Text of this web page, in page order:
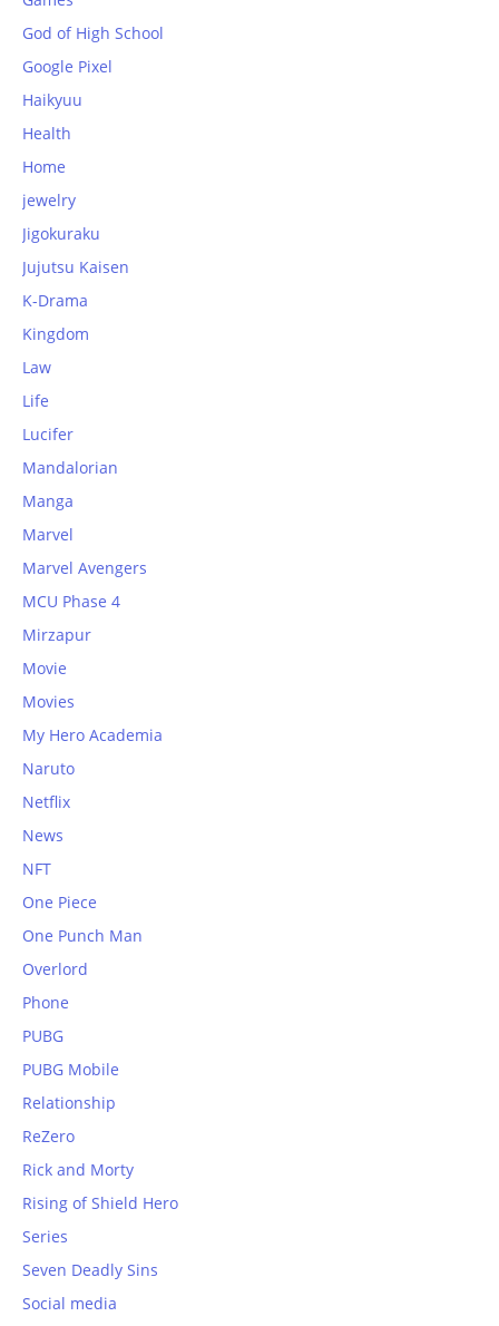
God of High School
Google Pixel
Haikyuu
Health
Home
jewelry
Jigokuraku
Jujutsu Kaisen
K-Drama
Kingdom
Law
Life
Lucifer
Mandalorian
Manga
Marvel
Marvel Avengers
MCU Phase 4
Mirzapur
Movie
Movies
My Hero Academia
Naruto
Netflix
News
NFT
One Piece
One Punch Man
Overlord
Phone
PUBG
PUBG Mobile
Relationship
ReZero
Rick and Morty
Rising of Shield Hero
Series
Seven Deadly Sins
Social media